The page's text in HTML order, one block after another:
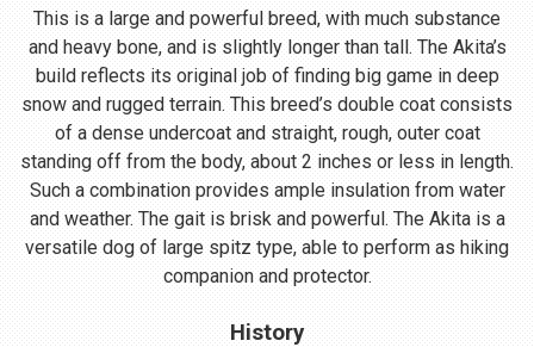
This is a large and powerful breed, with much substance
and heavy bone, and is slightly longer than tall. The Akita’s
build reflects its original job of finding big game in deep
snow and rugged terrain. This breed’s double coat consists
of a dense undercoat and straight, rough, outer coat
standing off from the body, about 2 inches or less in length.
Such a combination provides ample insulation from water
and weather. The gait is brisk and powerful. The Akita is a
versatile dog of large spitz type, able to perform as hiking
companion and protector.
History